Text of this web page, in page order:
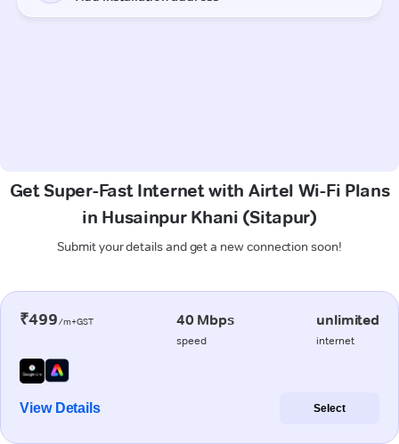
Get Super-Fast Internet with Airtel Wi-Fi Plans
in Husainpur Khani (Sitapur)
Submit your details and get a new connection soon!
₹499/m+GST 40 Mbps
speed
unlimited
internet
View Details Select